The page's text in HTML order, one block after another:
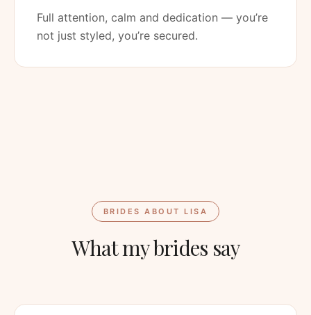
Full attention, calm and dedication — you’re
not just styled, you’re secured.
BRIDES ABOUT LISA
What my brides say